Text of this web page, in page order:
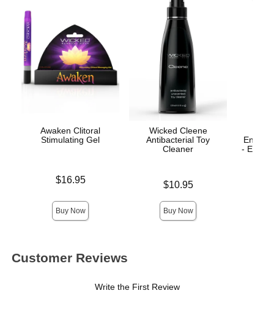
Awaken Clitoral
Stimulating Gel
$16.95
Buy Now
Wicked Cleene
Antibacterial Toy
Cleaner
$10.95
Buy Now
-
Customer Reviews
Write the First Review